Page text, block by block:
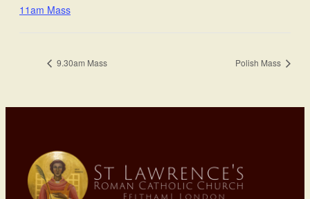
11am Mass
9.30am Mass Polish Mass